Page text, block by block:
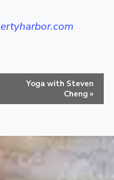
Yoga with Steven
Cheng »